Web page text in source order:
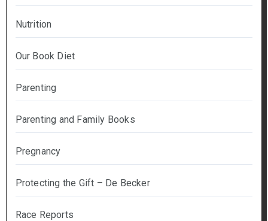
Nutrition
Our Book Diet
Parenting
Parenting and Family Books
Pregnancy
Protecting the Gift – De Becker
Race Reports